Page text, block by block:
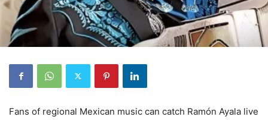
Fans of regional Mexican music can catch Ramón Ayala live